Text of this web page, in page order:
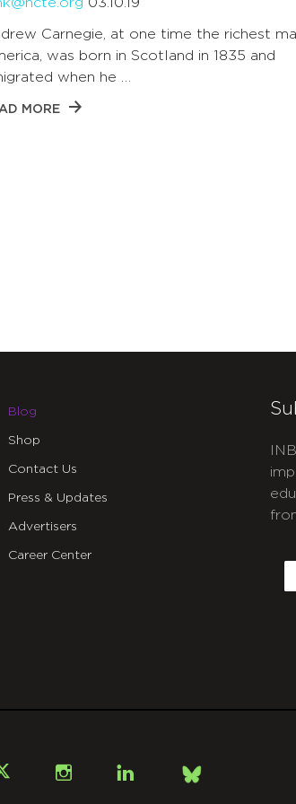
Carnegie, at one time the richest
was born in Scotland in 1835 and
when he …
MORE
Blog
Shop
Contact Us
Press & Updates
Advertisers
Career Center
InstagramLinkedIn
Bsky